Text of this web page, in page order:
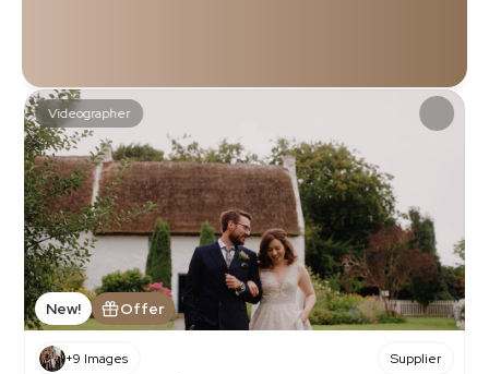
one who perfectly matches your vision and style.
When you think you're ready, just book an appointment on
their listing! It's as easy as that!
Explore our entire directory for more!
Videographer
New! Offer
+9 Images Supplier